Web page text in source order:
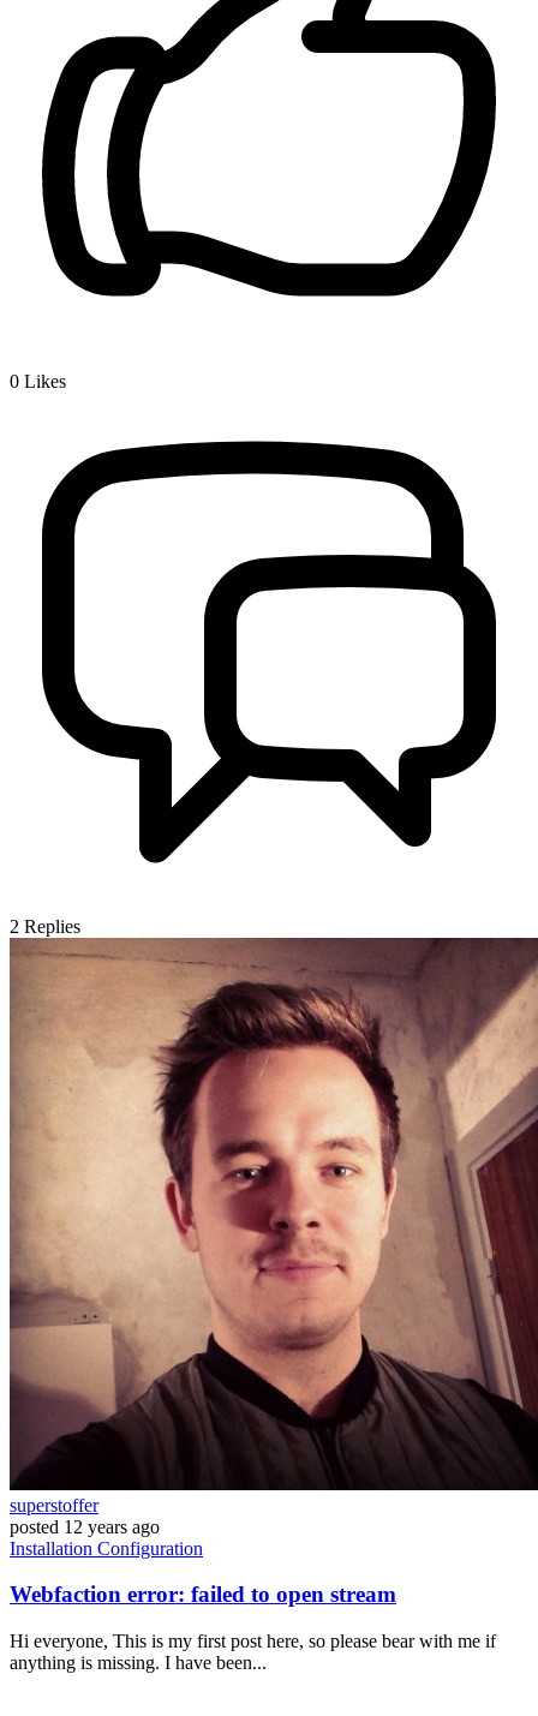
0 Likes
2 Replies
superstoffer
posted 12 years ago
Installation Configuration
Webfaction error: failed to open stream
Hi everyone, This is my first post here, so please bear with me if
anything is missing. I have been...